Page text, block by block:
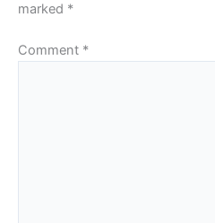
marked *
Comment *